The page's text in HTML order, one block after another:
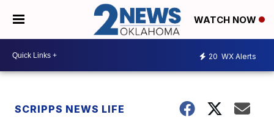
WATCH NOW
20 WX Alerts
SCRIPPS NEWS LIFE